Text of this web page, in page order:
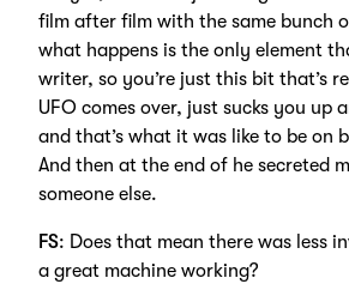
film after film with the same bunch
what happens is the only element
writer, so you’re just this bit that’s
UFO comes over, just sucks you up
and that’s what it was like to be on
And then at the end of he secreted
someone else.
FS: Does that mean there was less
a great machine working?